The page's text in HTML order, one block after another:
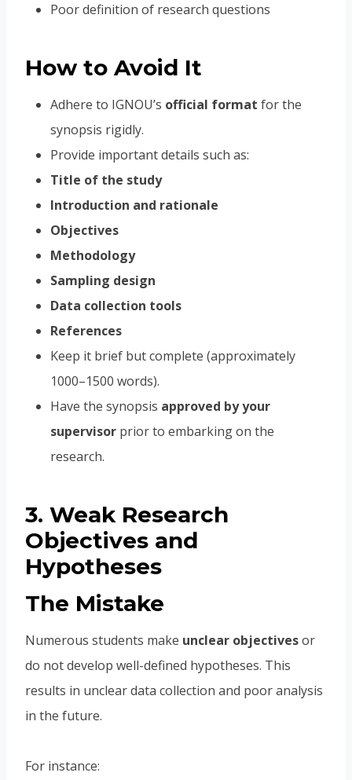
Poor definition of research questions
How to Avoid It
Adhere to IGNOU’s official format for the
synopsis rigidly.
Provide important details such as:
Title of the study
Introduction and rationale
Objectives
Methodology
Sampling design
Data collection tools
References
Keep it brief but complete (approximately
1000–1500 words).
Have the synopsis approved by your
supervisor prior to embarking on the
research.
3. Weak Research
Objectives and
Hypotheses
The Mistake
Numerous students make unclear objectivesor
do not develop well-defined hypotheses. This
results in unclear data collection and poor analysis
in the future.
For instance: